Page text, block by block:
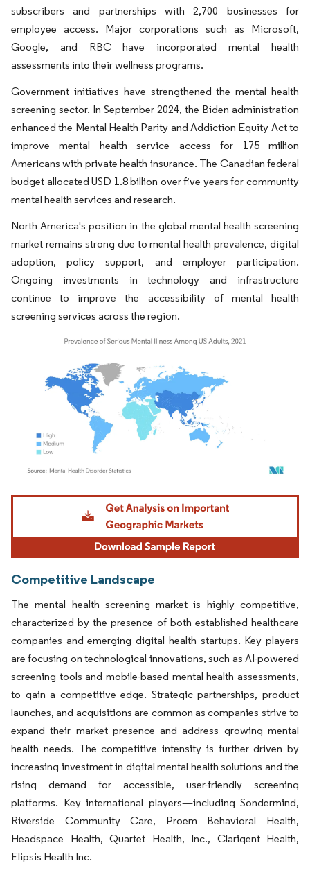
subscribers and partnerships with 2,700 businesses for
employee access. Major corporations such as Microsoft,
Google, and RBC have incorporated mental health
assessments into their wellness programs.
Government initiatives have strengthened the mental health
screening sector. In September 2024, the Biden administration
enhanced the Mental Health Parity and Addiction Equity Act to
improve mental health service access for 175 million
Americans with private health insurance. The Canadian federal
budget allocated USD 1.8 billion over five years for community
mental health services and research.
North America's position in the global mental health screening
market remains strong due to mental health prevalence, digital
adoption, policy support, and employer participation.
Ongoing investments in technology and infrastructure
continue to improve the accessibility of mental health
screening services across the region.
Image © Mordor Intelligence. Reuse requires attribution under CC BY 4.0.
Competitive Landscape
The mental health screening market is highly competitive,
characterized by the presence of both established healthcare
companies and emerging digital health startups. Key players
are focusing on technological innovations, such as AI-powered
screening tools and mobile-based mental health assessments,
to gain a competitive edge. Strategic partnerships, product
launches, and acquisitions are common as companies strive to
expand their market presence and address growing mental
health needs. The competitive intensity is further driven by
increasing investment in digital mental health solutions and the
rising demand for accessible, user-friendly screening
platforms. Key international players—including Sondermind,
Riverside Community Care, Proem Behavioral Health,
Headspace Health, Quartet Health, Inc., Clarigent Health,
Elipsis Health Inc.